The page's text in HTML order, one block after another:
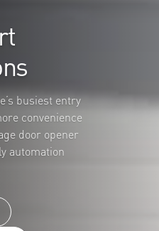
busiest entry
convenience
door opener
automation